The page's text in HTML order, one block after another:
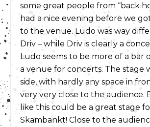
some great people from “back
had a nice evening before we
to the venue. Ludo was way
Driv – while Driv is clearly a
Ludo seems to be more of a bar
a venue for concerts. The stage
side, with hardly any space in
very very close to the audience.
like this could be a great stage
Skambankt! Close to the